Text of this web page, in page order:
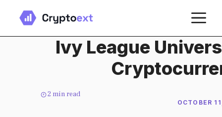
content
Ivy League
2 min read
OCTOBER